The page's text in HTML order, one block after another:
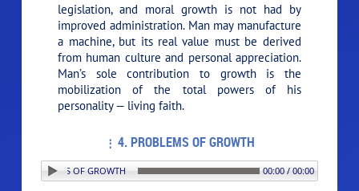
legislation, and moral growth is not had by
improved administration. Man may manufacture
a machine, but its real value must be derived
from human culture and personal appreciation.
Man’s sole contribution to growth is the
mobilization of the total powers of his
personality — living faith.
4. PROBLEMS OF GROWTH
4. PROBLEMS OF GROWTH 00:00 / 00:00